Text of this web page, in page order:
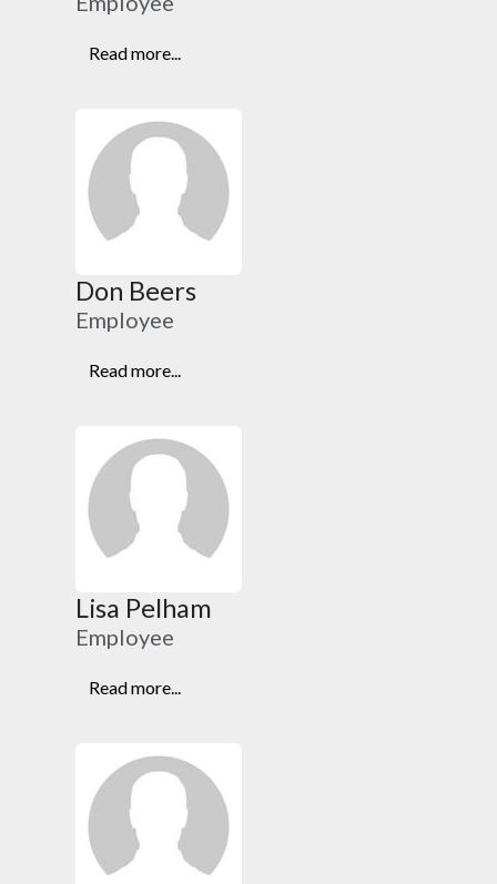
Read more...
Don Beers
Employee
Read more...
Lisa Pelham
Employee
Read more...